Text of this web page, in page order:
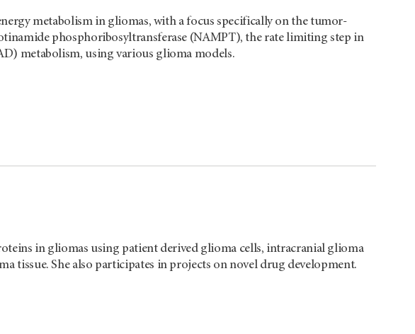
metabolism in gliomas, with a focus specifically on the tumor-
phosphoribosyltransferase (NAMPT), the rate limiting step in
metabolism, using various glioma models.
in gliomas using patient derived glioma cells, intracranial glioma
tissue. She also participates in projects on novel drug development.